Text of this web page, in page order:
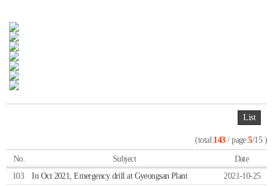
List
(total:143/ page:5/15 )
No. Subject
Date
103
In Oct 2021, Emergency drill at Gyeongsan Plant 2021-10-25